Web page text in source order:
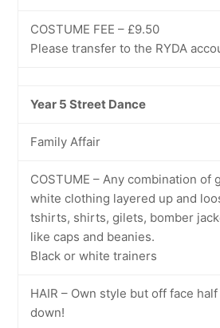
COSTUME FEE – £9.50
Please transfer to the RYDA
Year 5 Street Dance
Family Affair
COSTUME – Any combination of
white clothing layered up and
tshirts, shirts, gilets, bomber
like caps and beanies.
Black or white trainers
HAIR – Own style but off face
down!